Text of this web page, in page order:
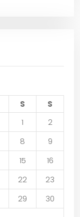
S
S
1
2
8
9
15
16
22
23
29
30